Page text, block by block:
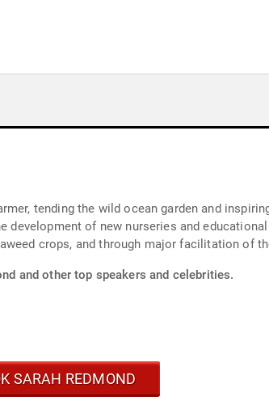
tending the wild ocean garden and
development of new nurseries and
crops, and through major facilitation of
and other top speakers and celebrities.
SARAH REDMOND